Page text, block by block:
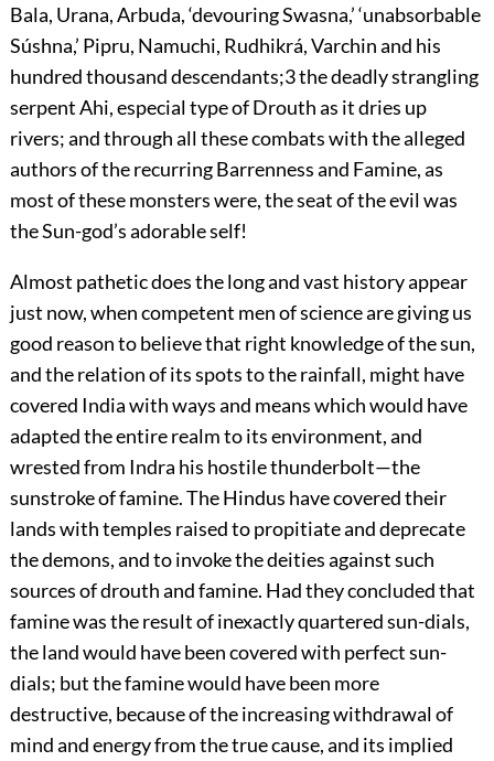
Bala, Urana, Arbuda, ‘devouring Swasna,’ ‘unabsorbable
Súshna,’ Pipru, Namuchi, Rudhikrá, Varchin and his
hundred thousand descendants;3the deadly strangling
serpent Ahi, especial type of Drouth as it dries up
rivers; and through all these combats with the alleged
authors of the recurring Barrenness and Famine, as
most of these monsters were, the seat of the evil was
the Sun-god’s adorable self!
Almost pathetic does the long and vast history appear
just now, when competent men of science are giving us
good reason to believe that right knowledge of the sun,
and the relation of its spots to the rainfall, might have
covered India with ways and means which would have
adapted the entire realm to its environment, and
wrested from Indra his hostile thunderbolt—the
sunstroke of famine. The Hindus have covered their
lands with temples raised to propitiate and deprecate
the demons, and to invoke the deities against such
sources of drouth and famine. Had they concluded that
famine was the result of inexactly quartered sun-dials,
the land would have been covered with perfect sun-
dials; but the famine would have been more
destructive, because of the increasing withdrawal of
mind and energy from the true cause, and its implied